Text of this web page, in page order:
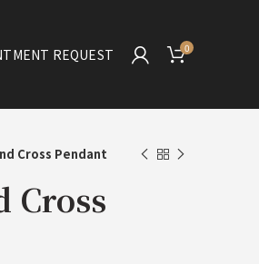
REQUEST 0
Cross Pendant
Cross